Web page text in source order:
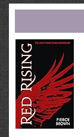
address